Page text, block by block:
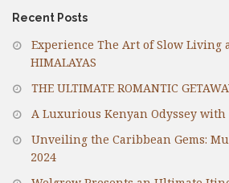
Recent Posts
Experience The Art of Slow Living
HIMALAYAS
THE ULTIMATE ROMANTIC
A Luxurious Kenyan Odyssey
Unveiling the Caribbean Gems:
2024